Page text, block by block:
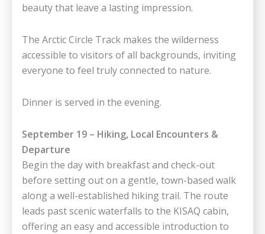
beauty that leave a lasting impression.
The Arctic Circle Track makes the wilderness
accessible to visitors of all backgrounds, inviting
everyone to feel truly connected to nature.
Dinner is served in the evening.
September 19 – Hiking, Local Encounters &
Departure
Begin the day with breakfast and check-out
before setting out on a gentle, town-based walk
along a well-established hiking trail. The route
leads past scenic waterfalls to the KISAQ cabin,
offering an easy and accessible introduction to